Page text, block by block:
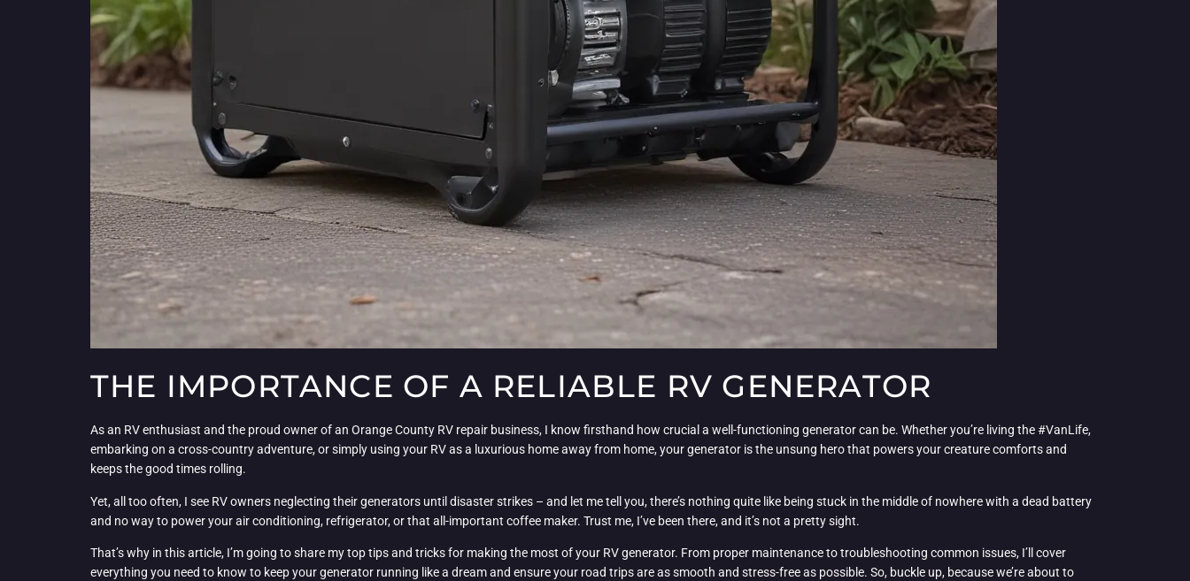
THE IMPORTANCE OF A RELIABLE RV GENERATOR
As an RV enthusiast and the proud owner of an Orange County RV repair business, I know firsthand how crucial a well-functioning generator can be. Whether you’re living the #VanLife,
embarking on a cross-country adventure, or simply using your RV as a luxurious home away from home, your generator is the unsung hero that powers your creature comforts and
keeps the good times rolling.
Yet, all too often, I see RV owners neglecting their generators until disaster strikes – and let me tell you, there’s nothing quite like being stuck in the middle of nowhere with a dead battery
and no way to power your air conditioning, refrigerator, or that all-important coffee maker. Trust me, I’ve been there, and it’s not a pretty sight.
That’s why in this article, I’m going to share my top tips and tricks for making the most of your RV generator. From proper maintenance to troubleshooting common issues, I’ll cover
everything you need to know to keep your generator running like a dream and ensure your road trips are as smooth and stress-free as possible. So, buckle up, because we’re about to